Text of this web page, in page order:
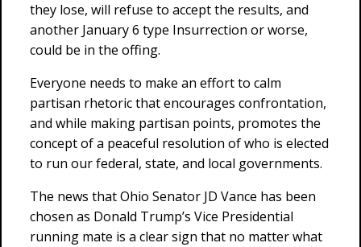
they lose, will refuse to accept the results, and
another January 6 type Insurrection or worse,
could be in the offing.
Everyone needs to make an effort to calm
partisan rhetoric that encourages confrontation,
and while making partisan points, promotes the
concept of a peaceful resolution of who is elected
to run our federal, state, and local governments.
The news that Ohio Senator JD Vance has been
chosen as Donald Trump’s Vice Presidential
running mate is a clear sign that no matter what